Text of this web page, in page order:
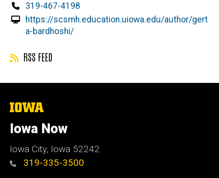
Phone
319-467-4198
https://scsmh.education.uiowa.edu/author/gert
a-bardhoshi/
RSS FEED
The
of
Iowa
Iowa Now
Iowa City, Iowa 52242
319-335-3500